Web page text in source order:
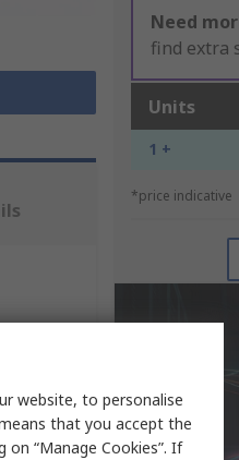
Need
find extra
Units
1 +
*price indicative
website, to personalise
that you accept the
“Manage Cookies”. If